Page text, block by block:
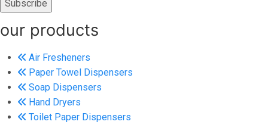
our products
Air Fresheners
Paper Towel Dispensers
Soap Dispensers
Hand Dryers
Toilet Paper Dispensers